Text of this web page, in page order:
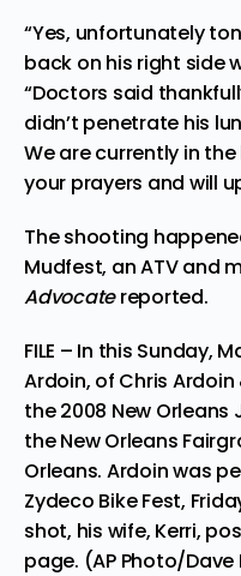
“Yes, unfortunately
back on his right side
“Doctors said
didn’t penetrate his
We are currently in
your prayers and will
The shooting
Mudfest, an ATV and
Advocatereported.
FILE – In this Sunday,
Ardoin, of Chris
the 2008 New
the New Orleans
Orleans. Ardoin was
Zydeco Bike Fest,
shot, his wife, Kerri,
page. (AP Photo/Dave